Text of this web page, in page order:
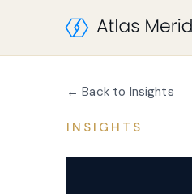
← Back to Insights
INSIGHTS